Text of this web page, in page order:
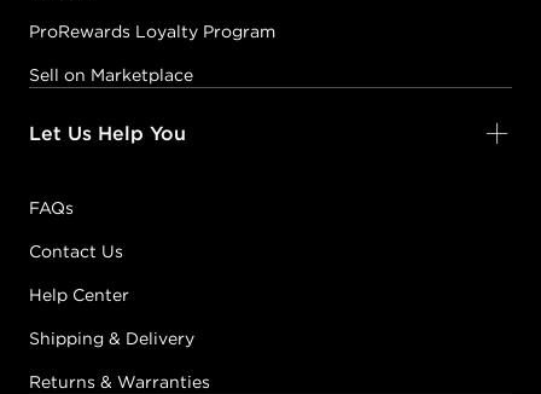
ProRewards Loyalty Program
Sell on Marketplace
Let Us Help You
FAQs
Contact Us
Help Center
Shipping & Delivery
Returns & Warranties